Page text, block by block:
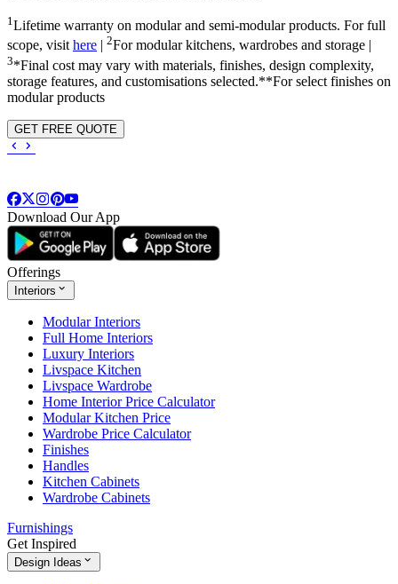
1 Lifetime warranty on modular and semi-modular products. For full
scope, visithere 2For modular kitchens, wardrobes and storage |
3*Final cost may vary with materials, finishes, design complexity,
storage features, and customisations selected.**For select finishes on
modular products
GET FREE QUOTE
Download Our App
Offerings
Interiors
Modular Interiors
Full Home Interiors
Luxury Interiors
Livspace Kitchen
Livspace Wardrobe
Home Interior Price Calculator
Modular Kitchen Price
Wardrobe Price Calculator
Finishes
Handles
Kitchen Cabinets
Wardrobe Cabinets
Furnishings
Get Inspired
Design Ideas